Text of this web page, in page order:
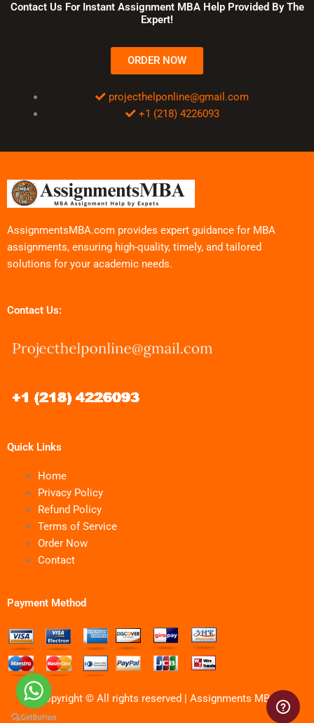
Contact Us For Instant Assignment MBA Help Provided By The
Expert!
ORDER NOW
projecthelponline@gmail.com
+1 (218) 4226093
AssignmentsMBA.com provides expert guidance for MBA
assignments, ensuring high-quality, timely, and tailored
solutions for your academic needs.
Contact Us:
Quick Links
Home
Privacy Policy
Refund Policy
Terms of Service
Order Now
Contact
Payment Method
Copyright © All rights reserved | Assignments MBA